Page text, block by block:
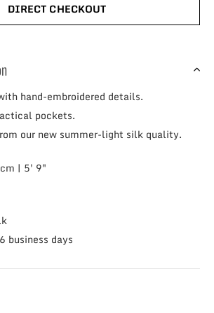
DIRECT CHECKOUT
hand-embroidered details.
pockets.
our new summer-light silk quality.
| 5' 9"
business days